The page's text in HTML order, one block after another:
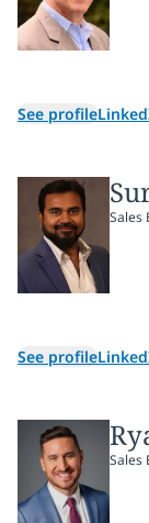
See profile
Sales
See profile
Sales